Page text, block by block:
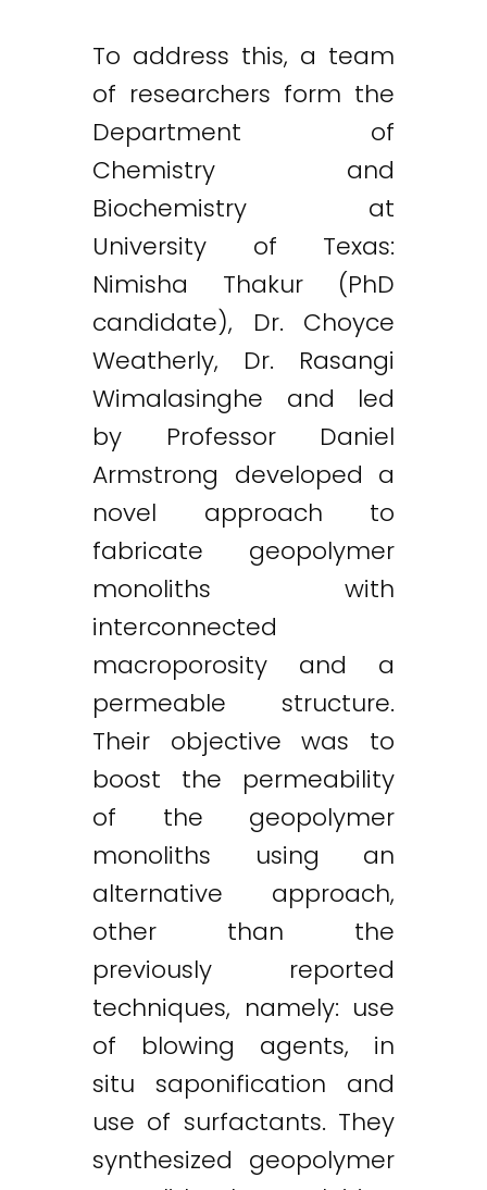
To address this, a team
of researchers form the
Department of
Chemistry and
Biochemistry at
University of Texas:
Nimisha Thakur (PhD
candidate), Dr. Choyce
Weatherly, Dr. Rasangi
Wimalasinghe and led
by Professor Daniel
Armstrong developed a
novel approach to
fabricate geopolymer
monoliths with
interconnected
macroporosity and a
permeable structure.
Their objective was to
boost the permeability
of the geopolymer
monoliths using an
alternative approach,
other than the
previously reported
techniques, namely: use
of blowing agents, in
situ saponification and
use of surfactants. They
synthesized geopolymer